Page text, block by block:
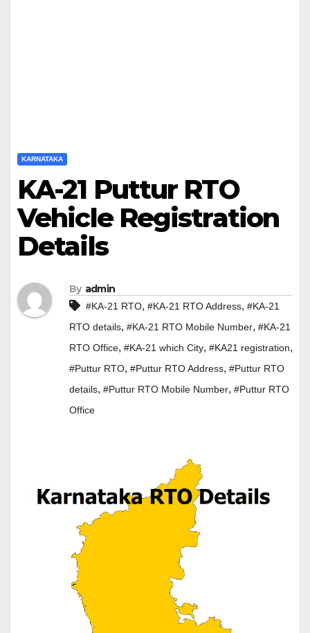
KARNATAKA
KA-21 Puttur RTO
Vehicle Registration
Details
By admin
#KA-21 RTO, #KA-21 RTO Address, #KA-21
RTO details, #KA-21 RTO Mobile Number, #KA-21
RTO Office, #KA-21 which City, #KA21 registration,
#Puttur RTO, #Puttur RTO Address, #Puttur RTO
details, #Puttur RTO Mobile Number, #Puttur RTO
Office